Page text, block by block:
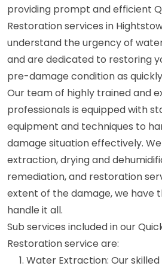
providing prompt and efficient
Restoration services in
understand the urgency of
and are dedicated to restoring
pre-damage condition as
Our team of highly trained and
professionals is equipped with
equipment and techniques to
damage situation effectively.
extraction, drying and
remediation, and restoration
extent of the damage, we have
handle it all.
Sub services included in our
Restoration service are:
Water Extraction: Our